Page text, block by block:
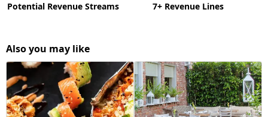
Potential Revenue Streams
7+ Revenue Lines
Also you may like